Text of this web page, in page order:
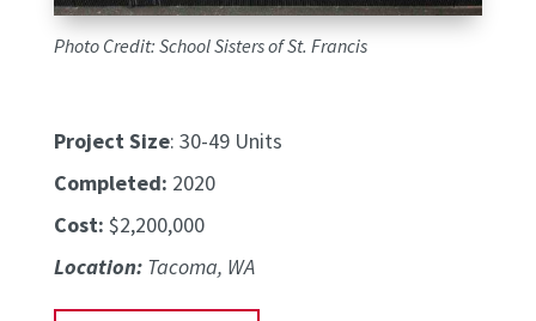
Photo Credit: School Sisters of St. Francis
Project Size: 30-49 Units
Completed: 2020
Cost: $2,200,000
Location: Tacoma, WA